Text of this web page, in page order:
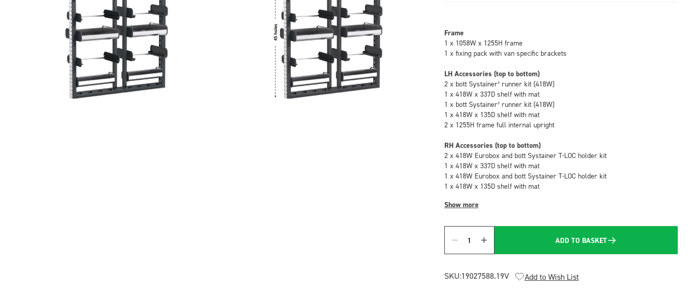
Frame
1 x 1058W x 1255H frame
1 x fixing pack with van specific brackets
LH Accessories (top to bottom)
2 x bott Systainer³ runner kit (418W)
1 x 418W x 337D shelf with mat
1 x bott Systainer³ runner kit (418W)
1 x 418W x 135D shelf with mat
2 x 1255H frame full internal upright
RH Accessories (top to bottom)
2 x 418W Eurobox and bott Systainer T-LOC holder kit
1 x 418W x 337D shelf with mat
1 x 418W Eurobox and bott Systainer T-LOC holder kit
1 x 418W x 135D shelf with mat
Show more
Quantity
ADD TO BASKET
SKU:19027588.19V Add to Wish List